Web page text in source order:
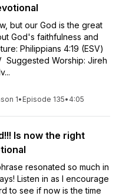
but our God is the great
God's faithfulness and
Philippians 4:19 (ESV)
Suggested Worship: Jireh
1• Episode 135• 4:05
Is now the right
resonated so much in
Listen in as I encourage
to see if now is the time